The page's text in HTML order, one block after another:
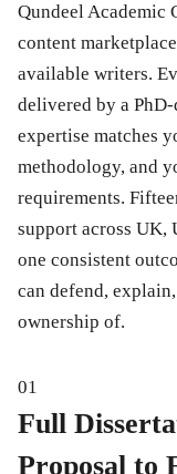
Qundeel Academic
content
available writers.
delivered by a
expertise matches
methodology, and
requirements.
support across UK,
one consistent
can defend,
ownership of.
01
Full
Proposal to